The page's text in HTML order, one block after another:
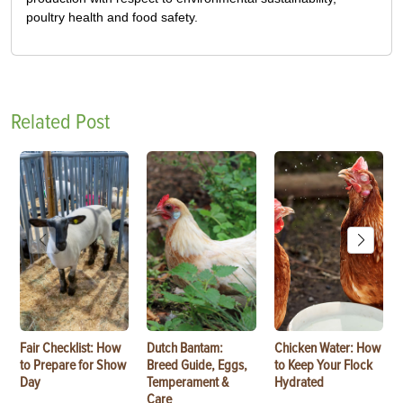
poultry health and food safety.
Related Post
Fair Checklist: How
to Prepare for Show
Day
Dutch Bantam:
Breed Guide, Eggs,
Temperament &
Chicken Water: How
to Keep Your Flock
Hydrated